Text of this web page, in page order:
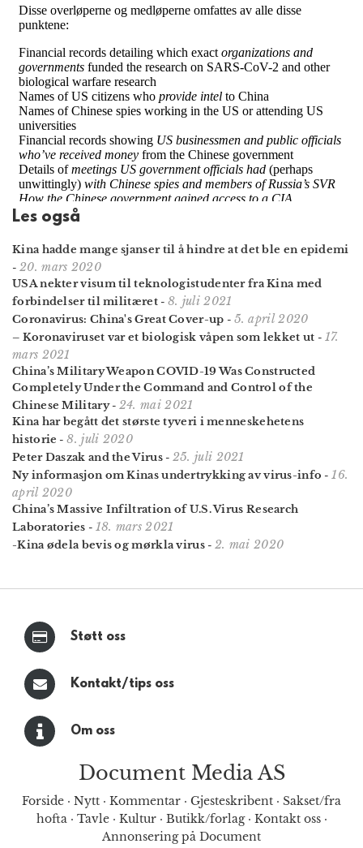
Les også
Kina hadde mange sjanser til å hindre at det ble en epidemi
- 20. mars 2020
USA nekter visum til teknologi­studenter fra Kina med
forbindelser til militæret- 8. juli 2021
Coronavirus: China's Great Cover-up - 5. april 2020
– Koronaviruset var et biologisk våpen som lekket ut - 17.
mars 2021
China’s Military Weapon COVID-19 Was Constructed
Completely Under the Command and Control of the
Chinese Military- 24. mai 2021
Kina har begått det største tyveri i menneskehetens
historie -8. juli 2020
Peter Daszak and the Virus- 25. juli 2021
Ny informasjon om Kinas undertrykking av virus-info -16.
april 2020
China’s Massive Infiltration of U.S. Virus Research
Laboratories - 18. mars 2021
-Kina ødela bevis og mørkla virus- 2. mai 2020
Støtt oss
Kontakt/tips oss
Om oss
Document Media AS
Forside · Nytt · Kommentar · Gjesteskribent · Sakset/fra
hofta· Tavle· Kultur· Butikk/forlag· Kontakt oss·
Annonsering på Document